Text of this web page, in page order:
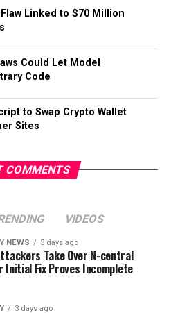
Linked to $70 Million
Could Let Model
Code
to Swap Crypto Wallet
Sites
COMMENTS
VIDEOS
NEWS 3 days ago
Take Over N-central
Fix Proves Incomplete
3 days ago